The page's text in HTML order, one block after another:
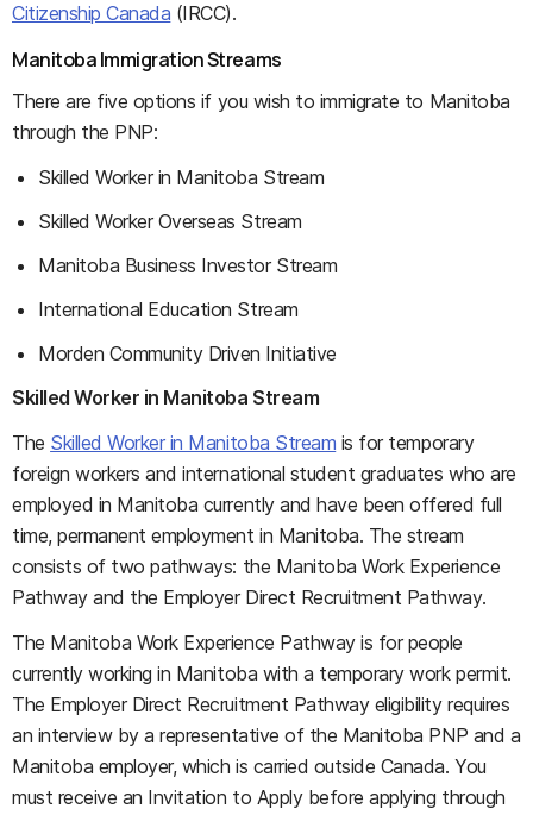
Citizenship Canada (IRCC).
Manitoba Immigration Streams
There are five options if you wish to immigrate to Manitoba
through the PNP:
Skilled Worker in Manitoba Stream
Skilled Worker Overseas Stream
Manitoba Business Investor Stream
International Education Stream
Morden Community Driven Initiative
Skilled Worker in Manitoba Stream
The Skilled Worker in Manitoba Stream is for temporary
foreign workers and international student graduates who are
employed in Manitoba currently and have been offered full
time, permanent employment in Manitoba. The stream
consists of two pathways: the Manitoba Work Experience
Pathway and the Employer Direct Recruitment Pathway.
The Manitoba Work Experience Pathway is for people
currently working in Manitoba with a temporary work permit.
The Employer Direct Recruitment Pathway eligibility requires
an interview by a representative of the Manitoba PNP and a
Manitoba employer, which is carried outside Canada. You
must receive an Invitation to Apply before applying through